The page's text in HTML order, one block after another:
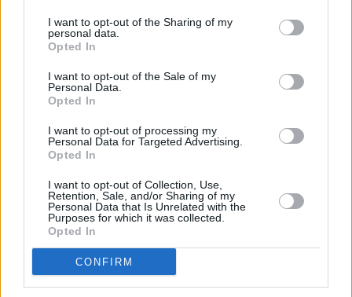
I want to opt-out of the Sharing of my
personal data.
Opted In
I want to opt-out of the Sale of my
Personal Data.
Opted In
I want to opt-out of processing my
Personal Data for Targeted Advertising.
Opted In
I want to opt-out of Collection, Use,
Retention, Sale, and/or Sharing of my
Personal Data that Is Unrelated with the
Purposes for which it was collected.
Opted In
CONFIRM
from a great distance), proudly detail the
tedious hours that went into preparing the look
(“It takes me an hour and a half just to get my
hair like this”), discuss the fortunes to be made
£40 a night dancing at discos”) and complained
about how hard it was keeping up with Michael
(costume changes are one thing but you can’t
afford a lot of cosmetic surgery on £40 a
night). Close up, none of them even remotely
resembled their hero. How could they? Michael
doesn’t even resemble himself anymore! One